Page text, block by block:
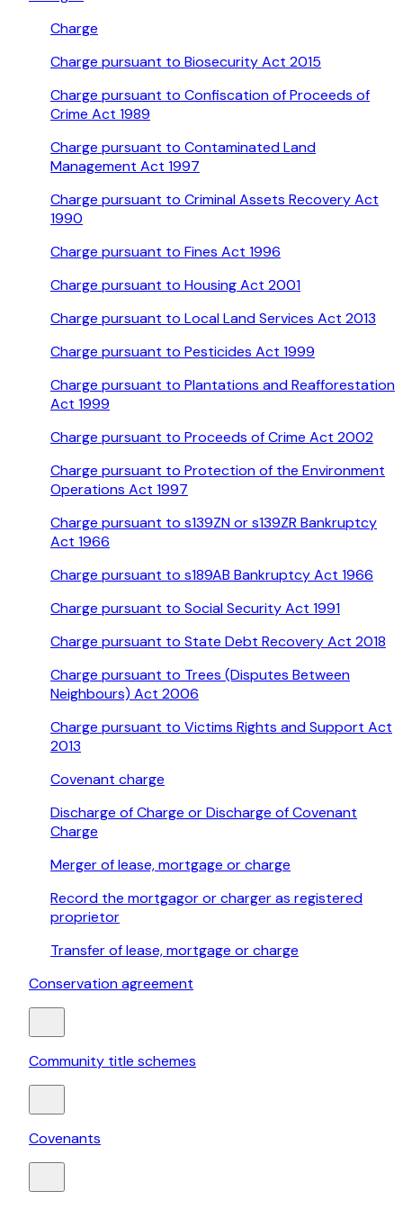
Charge
Charge pursuant to Biosecurity Act 2015
Charge pursuant to Confiscation of Proceeds of
Crime Act 1989
Charge pursuant to Contaminated Land
Management Act 1997
Charge pursuant to Criminal Assets Recovery Act
1990
Charge pursuant to Fines Act 1996
Charge pursuant to Housing Act 2001
Charge pursuant to Local Land Services Act 2013
Charge pursuant to Pesticides Act 1999
Charge pursuant to Plantations and Reafforestation
Act 1999
Charge pursuant to Proceeds of Crime Act 2002
Charge pursuant to Protection of the Environment
Operations Act 1997
Charge pursuant to s139ZN or s139ZR Bankruptcy
Act 1966
Charge pursuant to s189AB Bankruptcy Act 1966
Charge pursuant to Social Security Act 1991
Charge pursuant to State Debt Recovery Act 2018
Charge pursuant to Trees (Disputes Between
Neighbours) Act 2006
Charge pursuant to Victims Rights and Support Act
2013
Covenant charge
Discharge of Charge or Discharge of Covenant
Charge
Merger of lease, mortgage or charge
Record the mortgagor or charger as registered
proprietor
Transfer of lease, mortgage or charge
Conservation agreement
Community title schemes
Covenants